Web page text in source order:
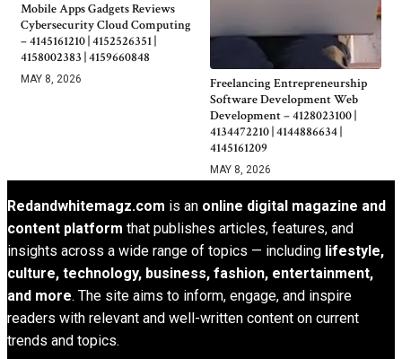
Mobile Apps Gadgets Reviews
Cybersecurity Cloud Computing
– 4145161210 | 4152526351 |
4158002383 | 4159660848
MAY 8, 2026
Freelancing Entrepreneurship
Software Development Web
Development – 4128023100 |
4134472210 | 4144886634 |
4145161209
MAY 8, 2026
Redandwhitemagz.com is an online digital magazine and
content platform that publishes articles, features, and
insights across a wide range of topics — including lifestyle,
culture, technology, business, fashion, entertainment,
and more. The site aims to inform, engage, and inspire
readers with relevant and well-written content on current
trends and topics.